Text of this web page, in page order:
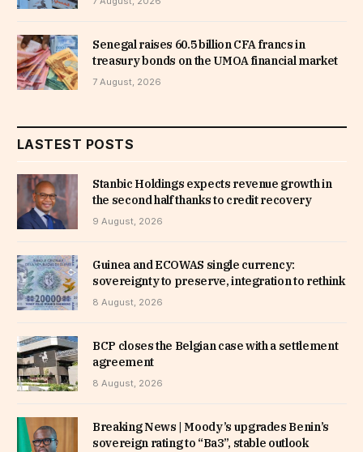
Senegal raises 60.5 billion CFA francs in
treasury bonds on the UMOA financial market
7 August, 2026
LASTEST POSTS
Stanbic Holdings expects revenue growth in
the second half thanks to credit recovery
9 August, 2026
Guinea and ECOWAS single currency:
sovereignty to preserve, integration to rethink
8 August, 2026
BCP closes the Belgian case with a settlement
agreement
8 August, 2026
Breaking News | Moody’s upgrades Benin’s
sovereign rating to “Ba3”, stable outlook